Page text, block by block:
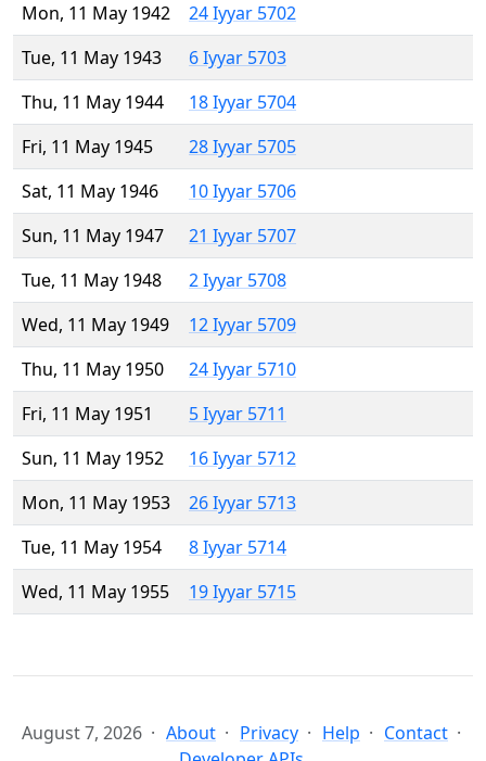
Mon, 11 May 1942
24 Iyyar 5702
Tue, 11 May 1943
6 Iyyar 5703
Thu, 11 May 1944
18 Iyyar 5704
Fri, 11 May 1945
28 Iyyar 5705
Sat, 11 May 1946
10 Iyyar 5706
Sun, 11 May 1947
21 Iyyar 5707
Tue, 11 May 1948
2 Iyyar 5708
Wed, 11 May 1949
12 Iyyar 5709
Thu, 11 May 1950
24 Iyyar 5710
Fri, 11 May 1951
5 Iyyar 5711
Sun, 11 May 1952
16 Iyyar 5712
Mon, 11 May 1953
26 Iyyar 5713
Tue, 11 May 1954
8 Iyyar 5714
Wed, 11 May 1955
19 Iyyar 5715
August 7, 2026 About Privacy Help
Contact